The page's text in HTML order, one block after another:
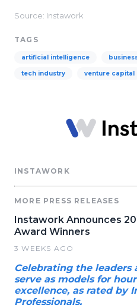
Source: Instawork
TAGS
artificial intelligence
tech industry venture capital
INSTAWORK
MORE PRESS RELEASES
Instawork Announces
Award Winners
3 WEEKS AGO
Celebrating the leaders
serve as models for
excellence, as rated by
Professionals.